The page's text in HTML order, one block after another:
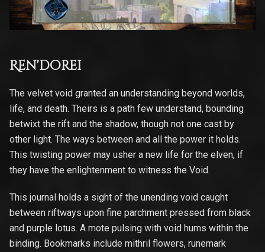
Ren'dorei
The velvet void granted an understanding beyond worlds,
life, and death. Theirs is a path few understand, bounding
betwixt the rift and the shadow, though not one cast by
other light. The ways between and all the power it holds.
This twisting power may usher a new life for the elven, if
they have the enlightenment to witness the Void.
This journal holds a sight of the unending void caught
between riftways upon fine parchment pressed from black
and purple lotus. A mote pulsing with void hums within the
binding. Bookmarks include mithril flowers, runemark